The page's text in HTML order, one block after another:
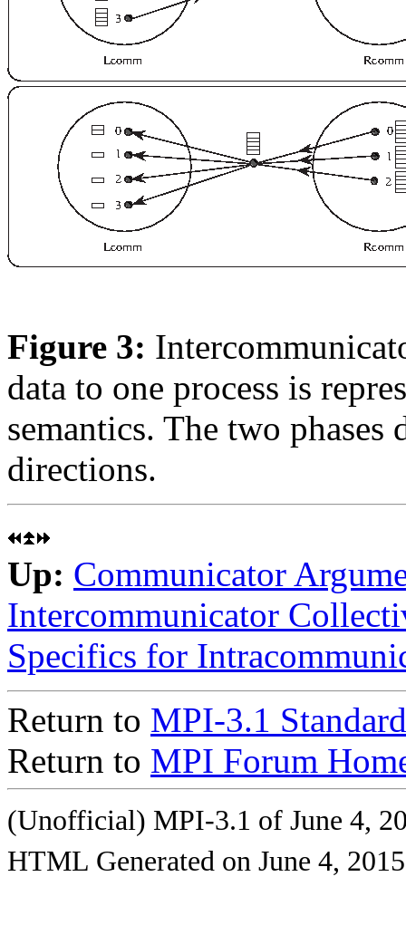
Figure 3:
data to one process is
semantics. The two phases
directions.
Up: Communicator
Intercommunicator
Specifics for
Return to MPI-3.1
Return to MPI Forum
(Unofficial) MPI-3.1 of June 4,
HTML Generated on June 4, 2015